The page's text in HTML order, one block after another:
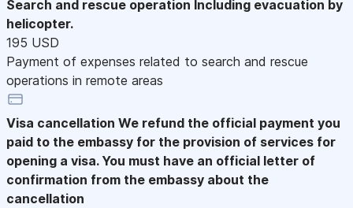
Search and rescue operation Including evacuation by
helicopter.
195 USD
Payment of expenses related to search and rescue
operations in remote areas
Visa cancellation We refund the official payment you
paid to the embassy for the provision of services for
opening a visa. You must have an official letter of
confirmation from the embassy about the
cancellation